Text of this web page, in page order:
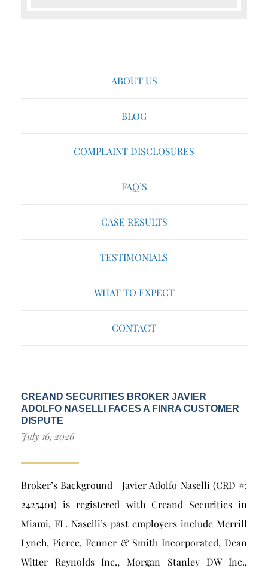
ABOUT US
BLOG
COMPLAINT DISCLOSURES
FAQ’S
CASE RESULTS
TESTIMONIALS
WHAT TO EXPECT
CONTACT
CREAND SECURITIES BROKER JAVIER
ADOLFO NASELLI FACES A FINRA CUSTOMER
DISPUTE
July 16, 2026
Broker’s Background Javier Adolfo Naselli (CRD #:
2425401) is registered with Creand Securities in
Miami, FL. Naselli’s past employers include Merrill
Lynch, Pierce, Fenner & Smith Incorporated, Dean
Witter Reynolds Inc., Morgan Stanley DW Inc.,